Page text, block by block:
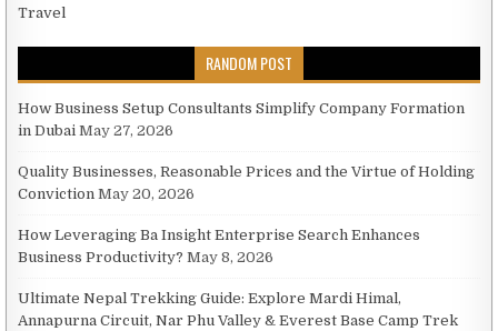
Travel
RANDOM POST
How Business Setup Consultants Simplify Company Formation
in Dubai May 27, 2026
Quality Businesses, Reasonable Prices and the Virtue of Holding
Conviction May 20, 2026
How Leveraging Ba Insight Enterprise Search Enhances
Business Productivity? May 8, 2026
Ultimate Nepal Trekking Guide: Explore Mardi Himal,
Annapurna Circuit, Nar Phu Valley & Everest Base Camp Trek